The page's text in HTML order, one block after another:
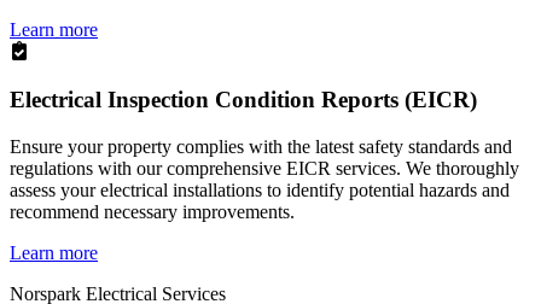
Learn more
Electrical Inspection Condition Reports (EICR)
Ensure your property complies with the latest safety standards and
regulations with our comprehensive EICR services. We thoroughly
assess your electrical installations to identify potential hazards and
recommend necessary improvements.
Learn more
Norspark Electrical Services